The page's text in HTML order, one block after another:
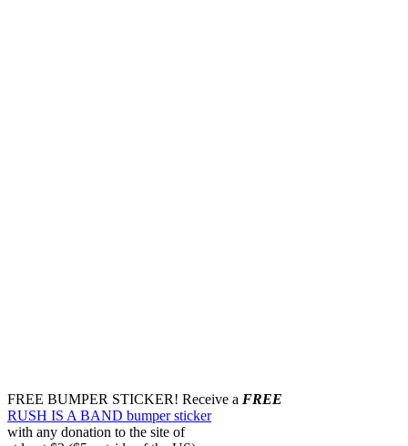
FREE BUMPER STICKER! Receive a FREE
RUSH IS A BAND bumper sticker
with any donation to the site of